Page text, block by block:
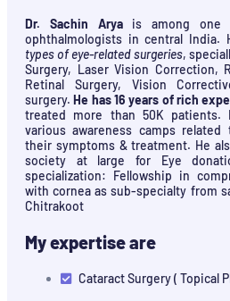
Dr. Sachin Aryais among one
ophthalmologists in central India.
types of eye-related surgeries,
Surgery, Laser Vision Correction,
Retinal Surgery, Vision
surgery.He has 16 years of rich
treated more than 50K patients.
various awareness camps
their symptoms & treatment. He
society at large for Eye
specialization: Fellowship in
with cornea as sub-specialty from
Chitrakoot
My expertise are
Cataract Surgery ( Topical